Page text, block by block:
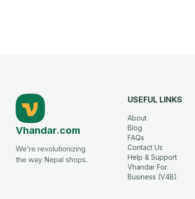
Vhandar.com
We’re revolutionizing
the way Nepal shops.
USEFUL LINKS
About
Blog
FAQs
Contact Us
Help & Support
Vhandar For
Business (V4B)